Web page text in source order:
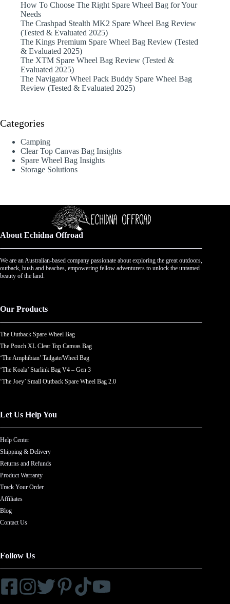
How To Choose The Right Spare Wheel Bag for Your
Needs
The Crashpad Stealth MK2 Spare Wheel Bag Review
(Tested & Evaluated 2025)
The Kings Premium Spare Wheel Bag Review (Tested
& Evaluated 2025)
The XTM Spare Wheel Bag Review (Tested &
Evaluated 2025)
The Navigator Wheel Pack Buddy Spare Wheel Bag
Review (Tested & Evaluated 2025)
Categories
Camping
Clear Top Canvas Bag Insights
Spare Wheel Bag Insights
Storage Solutions
About Echidna Offroad
We are an Australian-based company passionate about exploring the great outdoors,
outback, bush and beaches, empowering fellow adventurers to unlock the untamed
beauty of the land.
Our Products
The Outback Spare Wheel Bag
The Pouch XL Clear Top Canvas Bag
‘The Amphibian’ Tailgate/Wheel Bag
‘The Koala’ Starlink Bag V4 – Gen 3
‘The Joey’ Small Outback Spare Wheel Bag 2.0
Let Us Help You
Help Center
Shipping & Delivery
Returns and Refunds
Product Warranty
Track Your Order
Affiliates
Blog
Contact Us
Follow Us